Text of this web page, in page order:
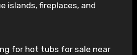
islands, fireplaces, and
for hot tubs for sale near